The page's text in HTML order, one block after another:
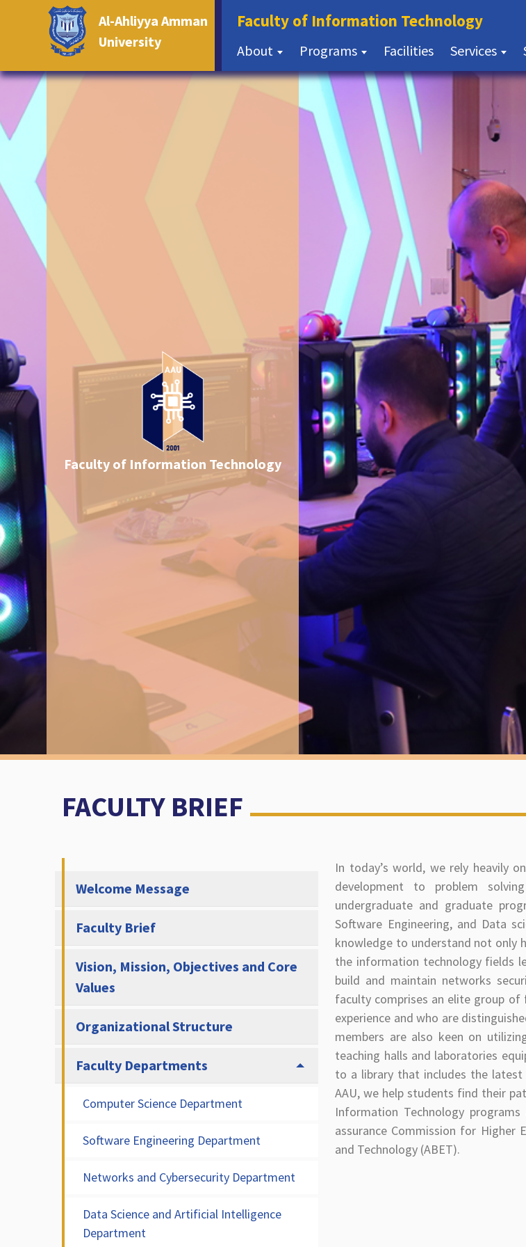
Al-Ahliyya Amman
University
Faculty of Information Technology
About Programs Facilities(current)
Services
Faculty of Information Technology
FACULTY BRIEF
Welcome Message
Faculty Brief
Vision, Mission, Objectives and Core
Values
Organizational Structure
Faculty Departments
Computer Science Department
Software Engineering Department
Networks and Cybersecurity Department
Data Science and Artificial Intelligence
Department
In today’s world, we rely heavily
development to problem
undergraduate and graduate
Software Engineering, and Data
knowledge to understand not only
the information technology fields
build and maintain networks
faculty comprises an elite group
experience and who are
members are also keen on
teaching halls and laboratories
to a library that includes the
AAU, we help students find their
Information Technology
assurance Commission for
and Technology (ABET).